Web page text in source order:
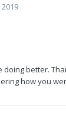
2019
doing better.
how you